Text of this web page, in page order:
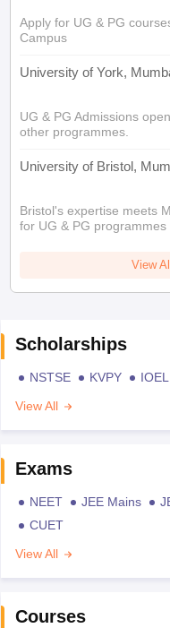
Apply for UG & PG
Campus
University of York,
UG & PG Admissions
other programmes.
University of Bristol,
Bristol's expertise meets
for UG & PG programmes
View
Scholarships
NSTSE KVPY IOEL
View All
Exams
NEET JEE Mains
CUET
View All
Courses